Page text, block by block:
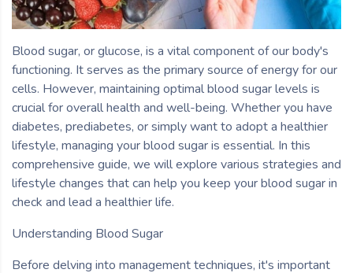
Blood sugar, or glucose, is a vital component of our body's
functioning. It serves as the primary source of energy for our
cells. However, maintaining optimal blood sugar levels is
crucial for overall health and well-being. Whether you have
diabetes, prediabetes, or simply want to adopt a healthier
lifestyle, managing your blood sugar is essential. In this
comprehensive guide, we will explore various strategies and
lifestyle changes that can help you keep your blood sugar in
check and lead a healthier life.
Understanding Blood Sugar
Before delving into management techniques, it's important